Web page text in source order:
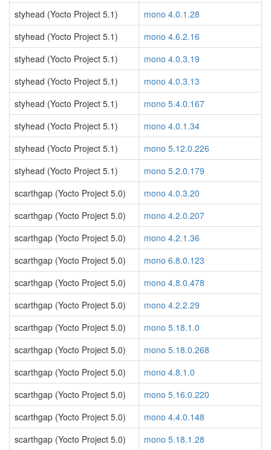
styhead (Yocto Project 5.1)
mono 4.0.1.28
styhead (Yocto Project 5.1)
mono 4.6.2.16
styhead (Yocto Project 5.1)
mono 4.0.3.19
styhead (Yocto Project 5.1)
mono 4.0.3.13
styhead (Yocto Project 5.1)
mono 5.4.0.167
styhead (Yocto Project 5.1)
mono 4.0.1.34
styhead (Yocto Project 5.1)
mono 5.12.0.226
styhead (Yocto Project 5.1)
mono 5.2.0.179
scarthgap (Yocto Project 5.0)
mono 4.0.3.20
scarthgap (Yocto Project 5.0)
mono 4.2.0.207
scarthgap (Yocto Project 5.0)
mono 4.2.1.36
scarthgap (Yocto Project 5.0)
mono 6.8.0.123
scarthgap (Yocto Project 5.0)
mono 4.8.0.478
scarthgap (Yocto Project 5.0)
mono 4.2.2.29
scarthgap (Yocto Project 5.0)
mono 5.18.1.0
scarthgap (Yocto Project 5.0)
mono 5.18.0.268
scarthgap (Yocto Project 5.0)
mono 4.8.1.0
scarthgap (Yocto Project 5.0)
mono 5.16.0.220
scarthgap (Yocto Project 5.0)
mono 4.4.0.148
scarthgap (Yocto Project 5.0)
mono 5.18.1.28